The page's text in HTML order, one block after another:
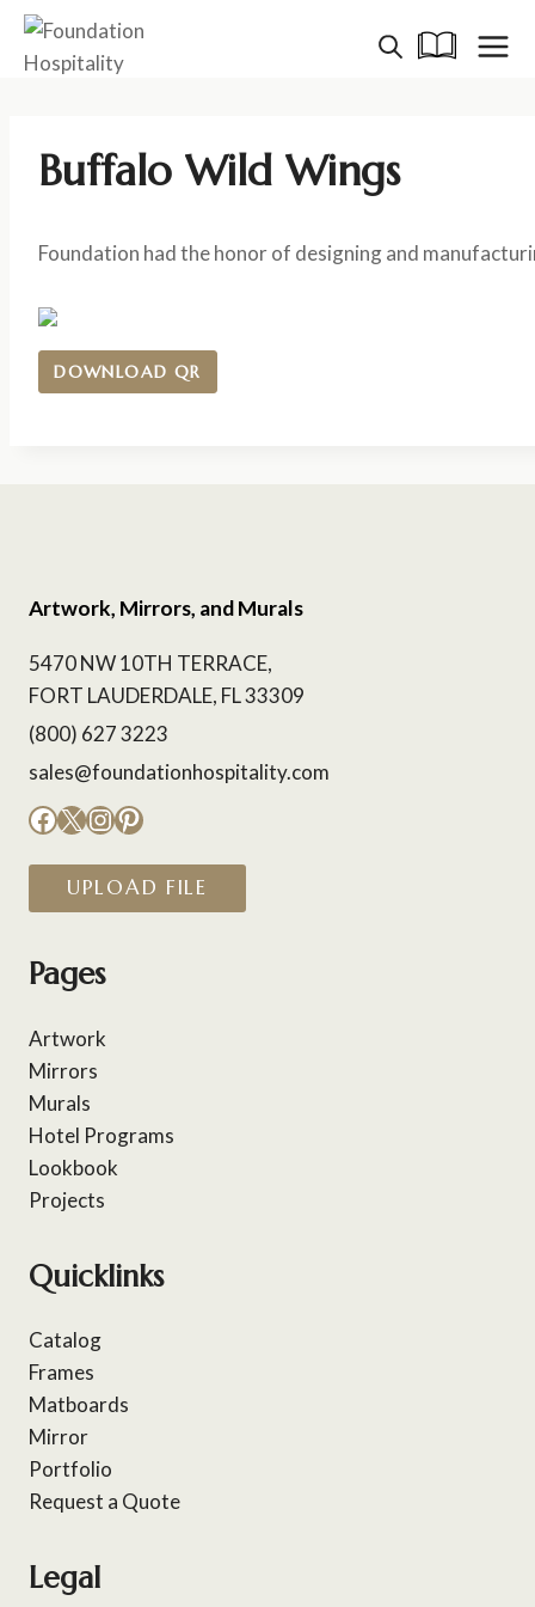
Skip
content
Buffalo Wild Wings
Foundation had the honor of designing and
DOWNLOAD QR
Artwork, Mirrors, and Murals
5470 NW 10TH TERRACE,
FORT LAUDERDALE, FL 33309
(800) 627 3223
sales@foundationhospitality.com
Facebook
X Instagram
Pinterest
UPLOAD FILE
Pages
Artwork
Mirrors
Murals
Hotel Programs
Lookbook
Projects
Quicklinks
Catalog
Frames
Matboards
Mirror
Portfolio
Request a Quote
Legal